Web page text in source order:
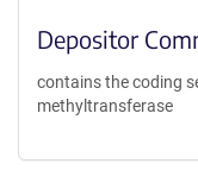
Depositor
contains the coding
methyltransferase